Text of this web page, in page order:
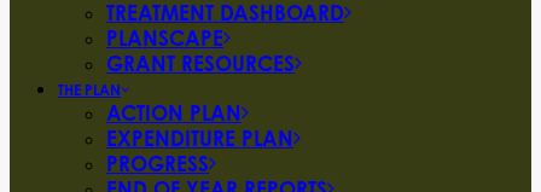
TREATMENT DASHBOARD
PLANSCAPE
GRANT RESOURCES
THE PLAN
ACTION PLAN
EXPENDITURE PLAN
PROGRESS